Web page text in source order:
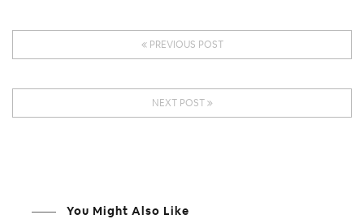
PREVIOUS POST
NEXT POST
You Might Also Like